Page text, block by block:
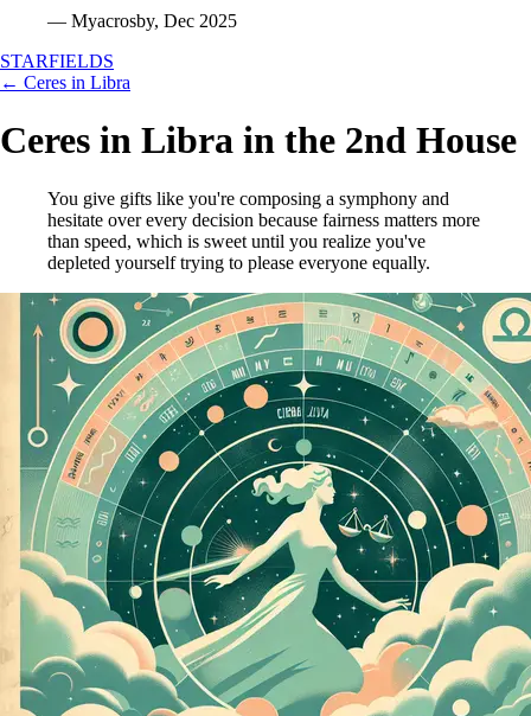
— Myacrosby, Dec 2025
STARFIELDS
← Ceres in Libra
Ceres in Libra in the 2nd House
You give gifts like you're composing a symphony and
hesitate over every decision because fairness matters more
than speed, which is sweet until you realize you've
depleted yourself trying to please everyone equally.